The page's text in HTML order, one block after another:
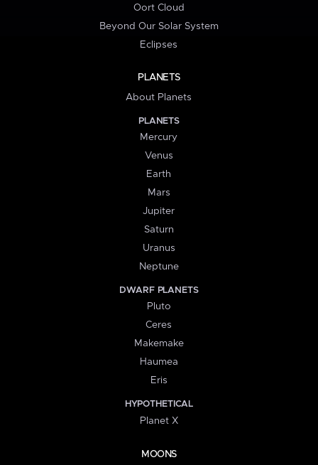
Oort Cloud
Beyond Our Solar System
Eclipses
PLANETS
About Planets
PLANETS
Mercury
Venus
Earth
Mars
Jupiter
Saturn
Uranus
Neptune
DWARF PLANETS
Pluto
Ceres
Makemake
Haumea
Eris
HYPOTHETICAL
Planet X
MOONS